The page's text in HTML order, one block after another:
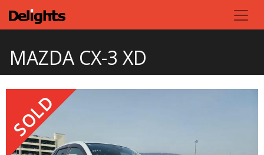
MAZDA CX-3 XD
SOLD